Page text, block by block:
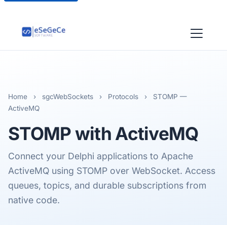
Home › sgcWebSockets › Protocols ›
STOMP —
ActiveMQ
STOMPwith ActiveMQ
Connect your Delphi applications to Apache
ActiveMQ using STOMP over WebSocket. Access
queues, topics, and durable subscriptions from
native code.